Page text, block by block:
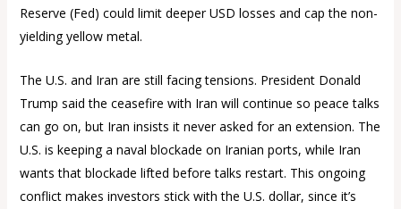
Reserve (Fed) could limit deeper USD losses and cap the non-
yielding yellow metal.
The U.S. and Iran are still facing tensions. President Donald
Trump said the ceasefire with Iran will continue so peace talks
can go on, but Iran insists it never asked for an extension. The
U.S. is keeping a naval blockade on Iranian ports, while Iran
wants that blockade lifted before talks restart. This ongoing
conflict makes investors stick with the U.S. dollar, since it’s